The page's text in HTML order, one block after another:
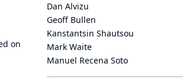
on
Dan Alvizu
Geoff Bullen
Kanstantsin Shautsou
Mark Waite
Manuel Recena Soto